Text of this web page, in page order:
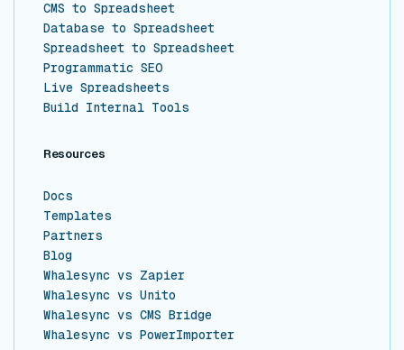
CMS to Spreadsheet
Database to Spreadsheet
Spreadsheet to Spreadsheet
Programmatic SEO
Live Spreadsheets
Build Internal Tools
Resources
Docs
Templates
Partners
Blog
Whalesync vs Zapier
Whalesync vs Unito
Whalesync vs CMS Bridge
Whalesync vs PowerImporter